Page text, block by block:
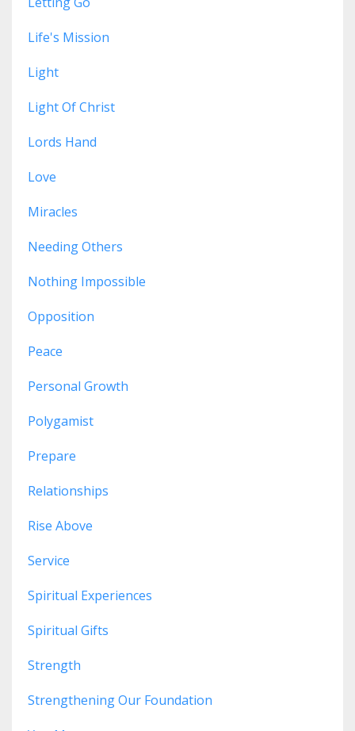
Life's Mission
Light
Light Of Christ
Lords Hand
Love
Miracles
Needing Others
Nothing Impossible
Opposition
Peace
Personal Growth
Polygamist
Prepare
Relationships
Rise Above
Service
Spiritual Experiences
Spiritual Gifts
Strength
Strengthening Our Foundation